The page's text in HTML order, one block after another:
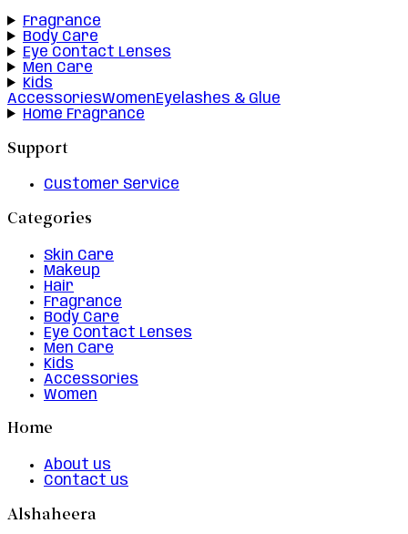
Fragrance
Body Care
Eye Contact Lenses
Men Care
Kids
AccessoriesWomenEyelashes & Glue
Home Fragrance
Support
Customer Service
Categories
Skin Care
Makeup
Hair
Fragrance
Body Care
Eye Contact Lenses
Men Care
Kids
Accessories
Women
Home
About us
Contact us
Alshaheera